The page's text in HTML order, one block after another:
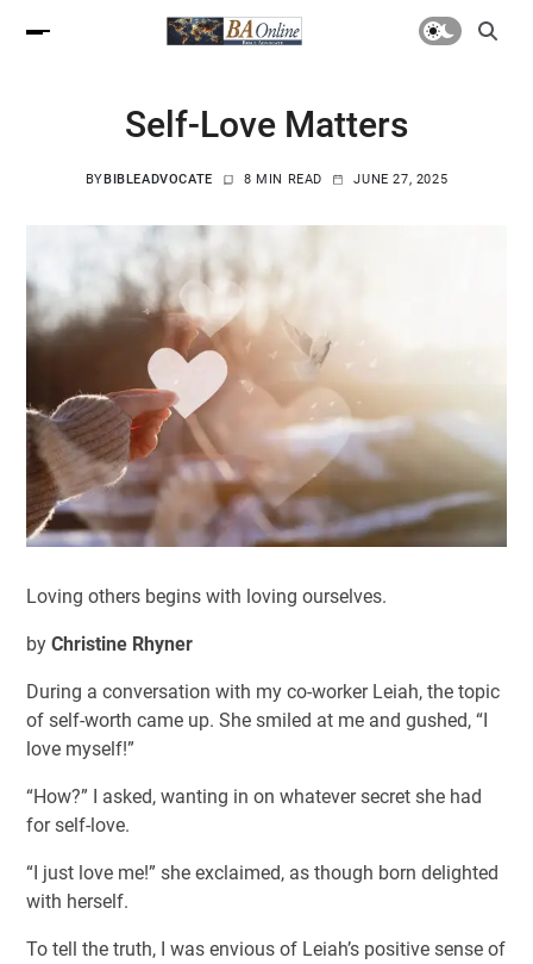
Self-Love Matters
BYBIBLEADVOCATE 8 MIN READ JUNE 27, 2025
Loving others begins with loving ourselves.
by Christine Rhyner
During a conversation with my co-worker Leiah, the topic
of self-worth came up. She smiled at me and gushed, “I
love myself!”
“How?” I asked, wanting in on whatever secret she had
for self-love.
“I just love me!” she exclaimed, as though born delighted
with herself.
To tell the truth, I was envious of Leiah’s positive sense of